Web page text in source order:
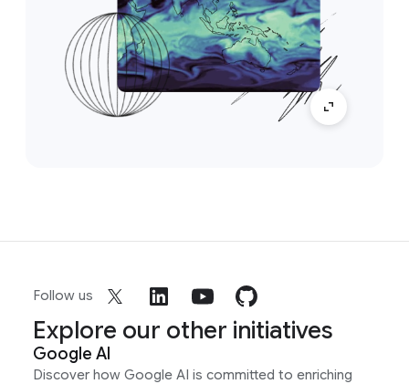
Follow us
Explore our other initiatives
Google AI
Discover how Google AI is committed to enriching